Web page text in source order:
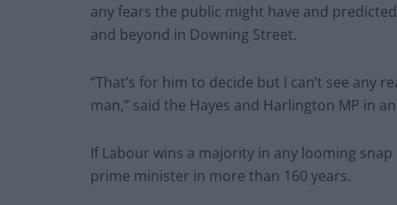
any fears the public might have and
and beyond in Downing Street.
“That’s for him to decide but I can’t see any
man,” said the Hayes and Harlington MP in
If Labour wins a majority in any looming
prime minister in more than 160 years.